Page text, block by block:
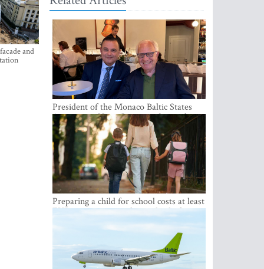
and
President of the Monaco Baltic States
Association Visits Latvia to Strengthen
Bilateral Cooperation
Preparing a child for school costs at least
EUR 250, yet more than a third of
Latvian families have a budget of under